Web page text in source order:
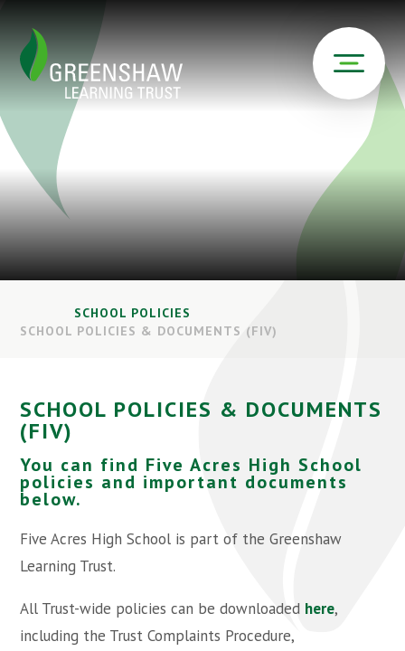
SCHOOL POLICIES
SCHOOL POLICIES & DOCUMENTS (FIV)
SCHOOL POLICIES & DOCUMENTS
(FIV)
You can find Five Acres High School
policies and important documents
below.
Five Acres High School is part of the Greenshaw
Learning Trust.
All Trust-wide policies can be downloaded here,
including the Trust Complaints Procedure,